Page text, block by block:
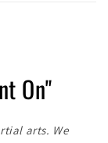
On"
arts. We